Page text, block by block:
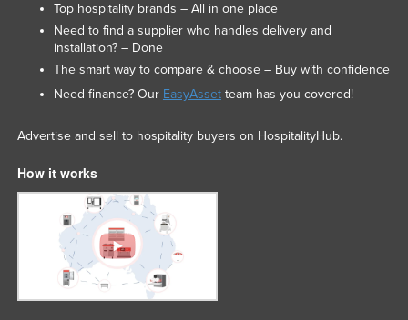
Liechtenstein
Lithuania
Luxembourg
Madagascar
Malaysia
Maldives
Mali
Malta
Top hospitality brands – All in one place
Need to find a supplier who handles delivery and
installation? – Done
The smart way to compare & choose – Buy with confidence
Need finance? Our EasyAssetteam has you covered!
Advertise and sell to hospitality buyers on HospitalityHub.
How it works